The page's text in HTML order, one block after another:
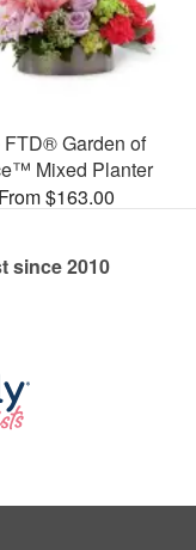
FTD® Garden of
Mixed Planter
From $163.00
since 2010